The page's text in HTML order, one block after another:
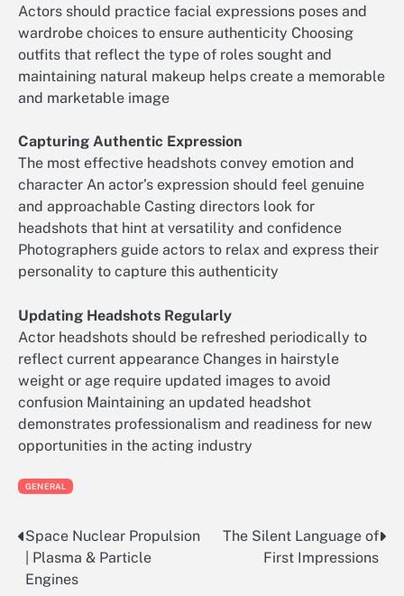
Actors should practice facial expressions poses and
wardrobe choices to ensure authenticity Choosing
outfits that reflect the type of roles sought and
maintaining natural makeup helps create a memorable
and marketable image
Capturing Authentic Expression
The most effective headshots convey emotion and
character An actor’s expression should feel genuine
and approachable Casting directors look for
headshots that hint at versatility and confidence
Photographers guide actors to relax and express their
personality to capture this authenticity
Updating Headshots Regularly
Actor headshots should be refreshed periodically to
reflect current appearance Changes in hairstyle
weight or age require updated images to avoid
confusion Maintaining an updated headshot
demonstrates professionalism and readiness for new
opportunities in the acting industry
GENERAL
Post
navigation
Space Nuclear Propulsion
| Plasma & Particle
Engines
The Silent Language of
First Impressions